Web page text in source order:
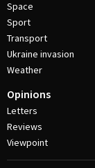
Space
Sport
Transport
Ukraine invasion
Weather
Opinions
Letters
Reviews
Viewpoint